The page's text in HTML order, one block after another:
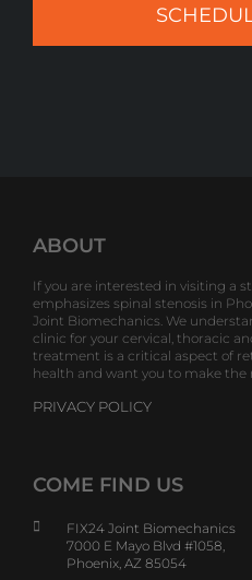
ABOUT
If you are interested in visiting a
emphasizes spinal stenosis in
Joint Biomechanics. We
clinic for your cervical, thoracic
treatment is a critical aspect of
health and want you to make the
PRIVACY POLICY
COME FIND US
FIX24 Joint Biomechanics
7000 E Mayo Blvd #1058,
Phoenix, AZ 85054